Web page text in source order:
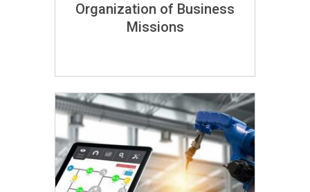
Organization of Business
Missions